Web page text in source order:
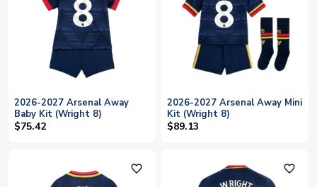
2026-2027 Arsenal Away
Baby Kit (Wright 8)
$75.42
2026-2027 Arsenal Away Mini
Kit (Wright 8)
$89.13
favorite_outline favorite_outline